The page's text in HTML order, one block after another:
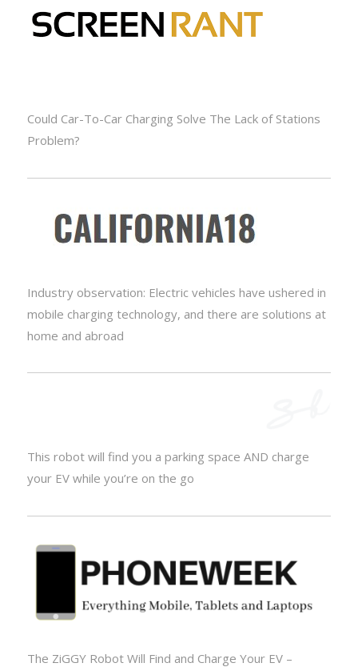
Could Car-To-Car Charging Solve The Lack of Stations
Problem?
Industry observation: Electric vehicles have ushered in
mobile charging technology, and there are solutions at
home and abroad
This robot will find you a parking space AND charge
your EV while you’re on the go
The ZiGGY Robot Will Find and Charge Your EV –